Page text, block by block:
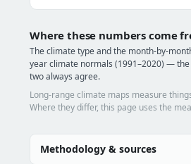
Where these numbers come
The climate type and the month-by-
year climate normals (1991–2020) —
two always agree.
Long-range climate maps measure
Where they differ, this page uses the
Methodology & sources